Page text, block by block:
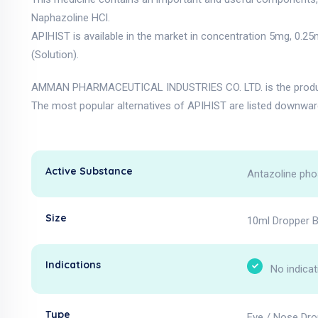
Naphazoline HCl.
APIHIST is available in the market in concentration 5mg,
(Solution).
AMMAN PHARMACEUTICAL INDUSTRIES CO. LTD. is the
The most popular alternatives of APIHIST are listed
Active Substance Antazoline
Size 10ml Dropper
Indications No
Type